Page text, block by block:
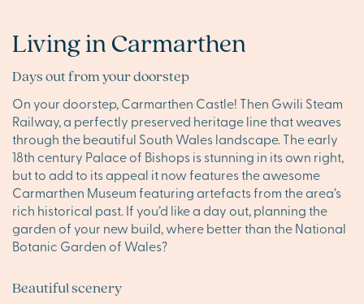
Living in Carmarthen
Days out from your doorstep
On your doorstep, Carmarthen Castle! Then Gwili Steam
Railway, a perfectly preserved heritage line that weaves
through the beautiful South Wales landscape. The early
18th century Palace of Bishops is stunning in its own right,
but to add to its appeal it now features the awesome
Carmarthen Museum featuring artefacts from the area’s
rich historical past. If you’d like a day out, planning the
garden of your new build, where better than the National
Botanic Garden of Wales?
Beautiful scenery